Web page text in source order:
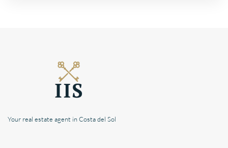
Your real estate agent in Costa del Sol